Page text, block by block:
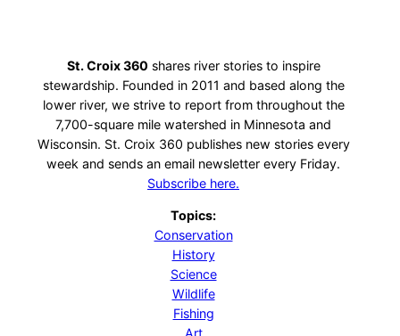
St. Croix 360 shares river stories to inspire
stewardship. Founded in 2011 and based along the
lower river, we strive to report from throughout the
7,700-square mile watershed in Minnesota and
Wisconsin. St. Croix 360 publishes new stories every
week and sends an email newsletter every Friday.
Subscribe here.
Topics:
Conservation
History
Science
Wildlife
Fishing
Art